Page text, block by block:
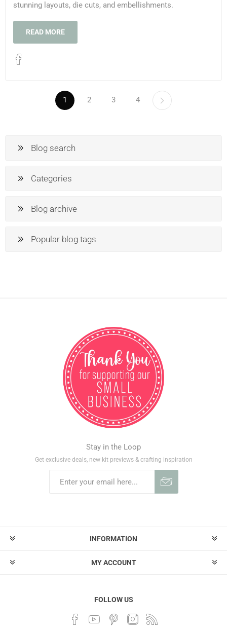
stunning layouts, die cuts, and embellishments.
READ MORE
1 2 3 4
Blog search
Categories
Blog archive
Popular blog tags
Stay in the Loop
Get exclusive deals, new kit previews & crafting inspiration
INFORMATION
MY ACCOUNT
FOLLOW US